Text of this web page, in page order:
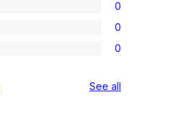
0
0
0
See all